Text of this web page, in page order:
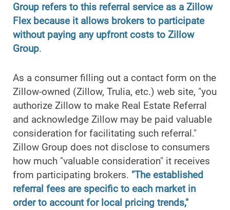
Group refers to this referral service as a Zillow
Flex because it allows brokers to participate
without paying any upfront costs to Zillow
Group.
As a consumer filling out a contact form on the
Zillow-owned (Zillow, Trulia, etc.) web site, "you
authorize Zillow to make Real Estate Referral
and acknowledge Zillow may be paid valuable
consideration for facilitating such referral."
Zillow Group does not disclose to consumers
how much "valuable consideration" it receives
from participating brokers. "The established
referral fees are specific to each market in
order to account for local pricing trends,"